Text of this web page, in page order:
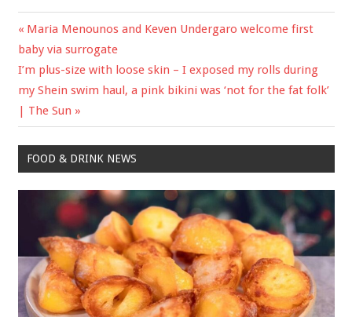
Post
navigation
Previous
Post:
Maria Menounos and Keven Undergaro welcome first
baby via surrogate
Next
Post:
I’m plus-size with loose skin – I exposed my rolls during
my Shein swim haul, a pink bikini was ‘not for the fat folk’
| The Sun
FOOD & DRINK NEWS